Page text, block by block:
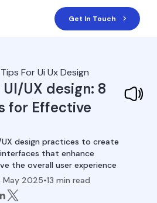
Get In Touch
For Ui Ux Design
UX design: 8
for Effective
design practices to create
that enhance
the overall user experience
May 2025•13 min read